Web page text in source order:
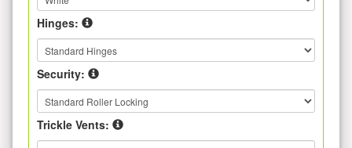
Hinges:
Security:
Trickle Vents: